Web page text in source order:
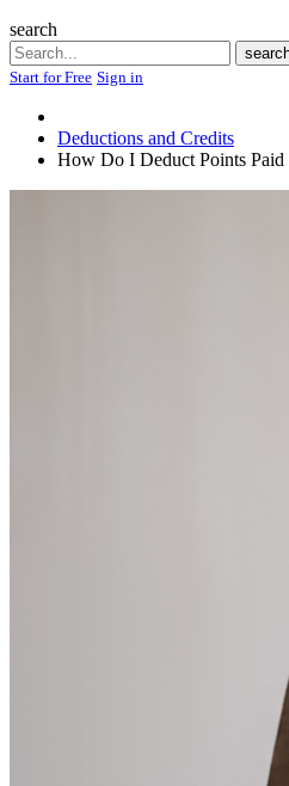
search
Search
Start for Free Sign in
Deductions and Credits
How Do I Deduct Points